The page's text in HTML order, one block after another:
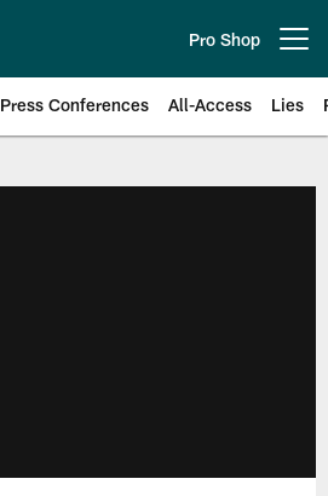
Pro Shop
Press Conferences All-Access Lies